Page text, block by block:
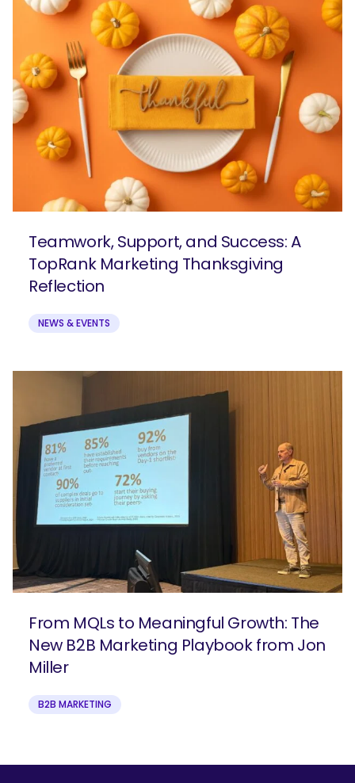
Teamwork, Support, and Success: A
TopRank Marketing Thanksgiving
Reflection
NEWS & EVENTS
From MQLs to Meaningful Growth: The
New B2B Marketing Playbook from Jon
Miller
B2B MARKETING